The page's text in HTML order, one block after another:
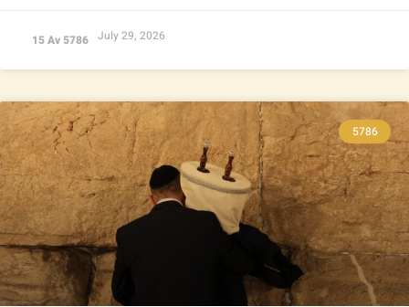
15 Av 5786 July 29, 2026
5786